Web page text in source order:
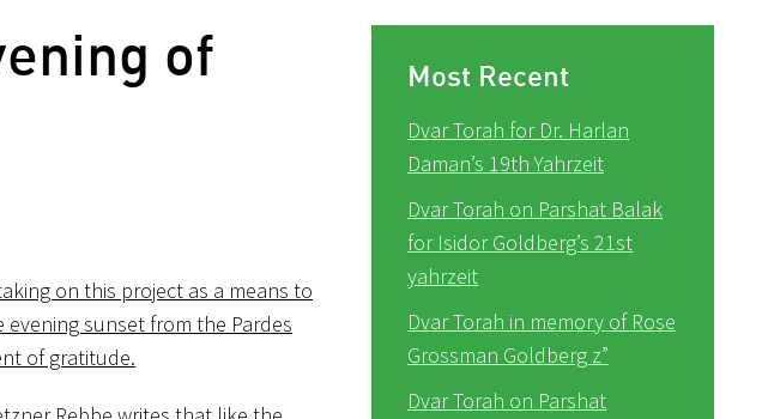
of
on this project as a means to
sunset from the Pardes
of gratitude.
Most Recent
Dvar Torah for Dr. Harlan
Daman’s 19th Yahrzeit
Dvar Torah on Parshat Balak
for Isidor Goldberg’s 21st
yahrzeit
Dvar Torah in memory of Rose
Grossman Goldberg z”
Dvar Torah on Parshat